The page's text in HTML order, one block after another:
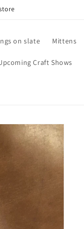
on slate Mittens
Craft Shows